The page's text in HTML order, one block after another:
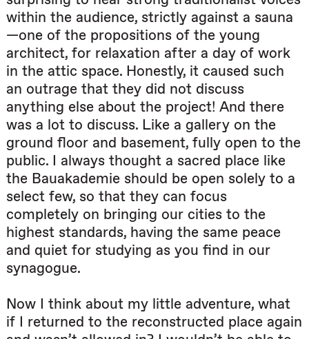
within the audience, strictly against a sauna
—one of the propositions of the young
architect, for relaxation after a day of work
in the attic space. Honestly, it caused such
an outrage that they did not discuss
anything else about the project! And there
was a lot to discuss. Like a gallery on the
ground floor and basement, fully open to the
public. I always thought a sacred place like
the Bauakademie should be open solely to a
select few, so that they can focus
completely on bringing our cities to the
highest standards, having the same peace
and quiet for studying as you find in our
synagogue.
Now I think about my little adventure, what
if I returned to the reconstructed place again